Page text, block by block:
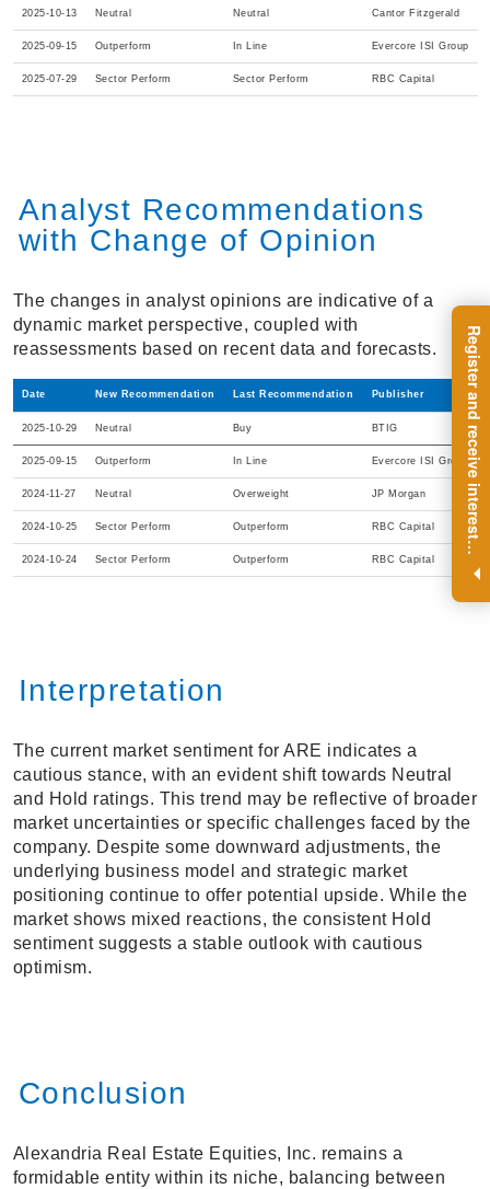
R
e
g
i
s
t
e
r
a
n
d
r
e
c
e
i
v
e
i
n
t
e
r
e
s
t
i
n
g
i
n
s
i
g
h
t
s
o
n
a
r
e
g
u
l
a
r
b
a
s
i
s
.
2025-10-13 Neutral Neutral Cantor Fitzgerald
2025-09-15 Outperform In Line Evercore ISI Group
2025-07-29 Sector Perform Sector Perform RBC Capital
Analyst Recommendations
with Change of Opinion
The changes in analyst opinions are indicative of a
dynamic market perspective, coupled with
reassessments based on recent data and forecasts.
Date New Recommendation Last Recommendation Publisher
2025-10-29 Neutral Buy BTIG
2025-09-15 Outperform In Line Evercore ISI Group
2024-11-27 Neutral Overweight JP Morgan
2024-10-25 Sector Perform Outperform RBC Capital
2024-10-24 Sector Perform Outperform RBC Capital
Interpretation
The current market sentiment for ARE indicates a
cautious stance, with an evident shift towards Neutral
and Hold ratings. This trend may be reflective of broader
market uncertainties or specific challenges faced by the
company. Despite some downward adjustments, the
underlying business model and strategic market
positioning continue to offer potential upside. While the
market shows mixed reactions, the consistent Hold
sentiment suggests a stable outlook with cautious
optimism.
Conclusion
Alexandria Real Estate Equities, Inc. remains a
formidable entity within its niche, balancing between